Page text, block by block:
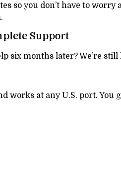
so you don’t have to worry
Support
six months later? We’re still
works at any U.S. port. You